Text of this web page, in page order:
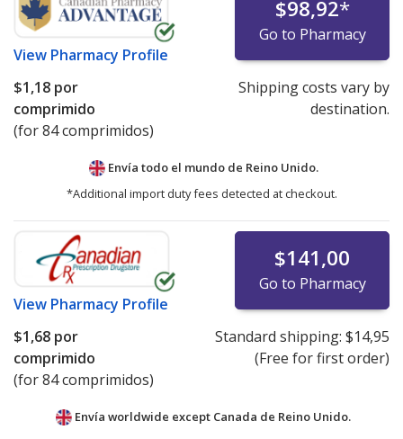
View Pharmacy Profile
$98,92*
Go to Pharmacy
$1,18 por
comprimido
(for 84 comprimidos)
Shipping costs vary by
destination.
Envía todo el mundo de Reino Unido.
*Additional import duty fees detected at checkout.
View Pharmacy Profile
$141,00
Go to Pharmacy
$1,68 por
comprimido
(for 84 comprimidos)
Standard shipping: $14,95
(Free for first order)
Envía worldwide except Canada de Reino Unido.